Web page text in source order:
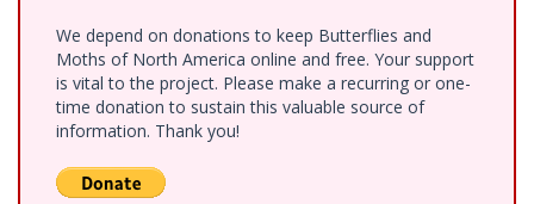
We depend on donations to keep Butterflies and
Moths of North America online and free. Your support
is vital to the project. Please make a recurring or one-
time donation to sustain this valuable source of
information. Thank you!